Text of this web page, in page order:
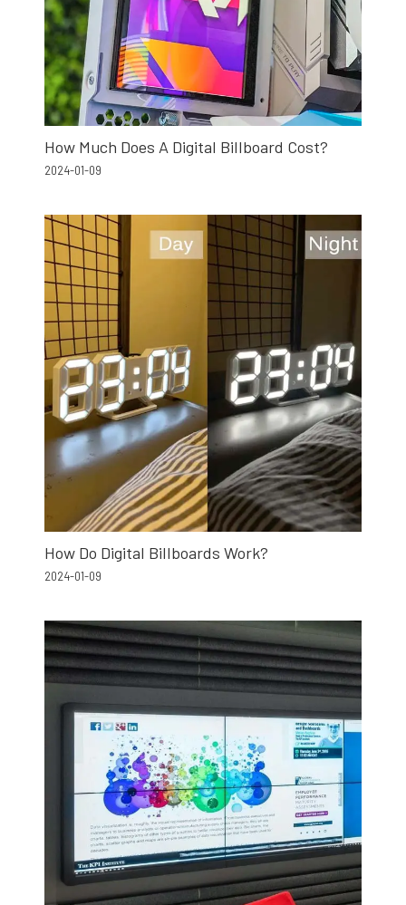
How Much Does A Digital Billboard Cost?
2024-01-09
How Do Digital Billboards Work?
2024-01-09